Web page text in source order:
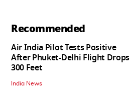
Recommended
Air India Pilot Tests Positive
After Phuket-Delhi Flight Drops
300 Feet
India News